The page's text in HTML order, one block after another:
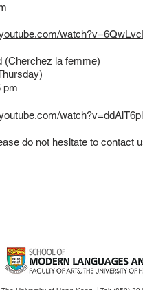
(Cherchez la femme)
pm
do not hesitate to contact